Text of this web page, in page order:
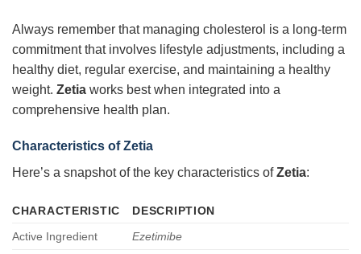
Always remember that managing cholesterol is a long-term
commitment that involves lifestyle adjustments, including a
healthy diet, regular exercise, and maintaining a healthy
weight. Zetia works best when integrated into a
comprehensive health plan.
Characteristics of Zetia
Here’s a snapshot of the key characteristics ofZetia:
CHARACTERISTIC
DESCRIPTION
Active Ingredient
Ezetimibe